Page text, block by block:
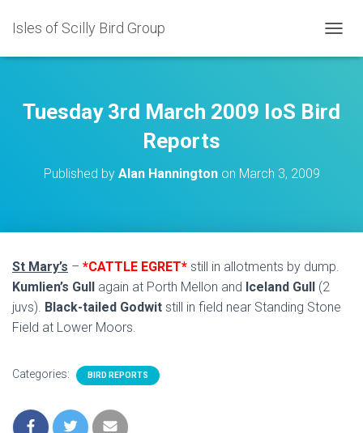
Isles of Scilly Bird Group
O
L
E
N
Tuesday 3rd March 2009 IoS Bird
Reports
Published by Alan Hanningtonon March 3, 2009
St Mary’s – *CATTLE EGRET* still in allotments by dump.
Kumlien’s Gull again at Porth Mellon and Iceland Gull (2
juvs). Black-tailed Godwit still in field near Standing Stone
Field at Lower Moors.
Categories: BIRD REPORTS